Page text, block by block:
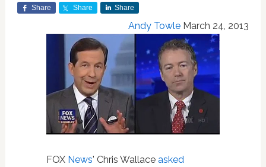
Share Share Share
Andy Towle March 24, 2013
FOX News' Chris Wallace asked